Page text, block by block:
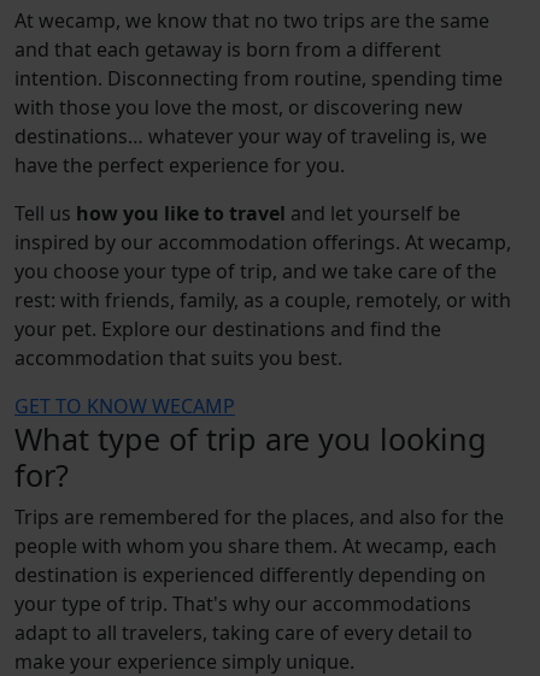
At wecamp, we know that no two trips are the same
and that each getaway is born from a different
intention. Disconnecting from routine, spending time
with those you love the most, or discovering new
destinations… whatever your way of traveling is, we
have the perfect experience for you.
Tell us how you like to travel and let yourself be
inspired by our accommodation offerings. At wecamp,
you choose your type of trip, and we take care of the
rest: with friends, family, as a couple, remotely, or with
your pet. Explore our destinations and find the
accommodation that suits you best.
GET TO KNOW WECAMP
What type of trip are you looking
for?
Trips are remembered for the places, and also for the
people with whom you share them. At wecamp, each
destination is experienced differently depending on
your type of trip. That's why our accommodations
adapt to all travelers, taking care of every detail to
make your experience simply unique.